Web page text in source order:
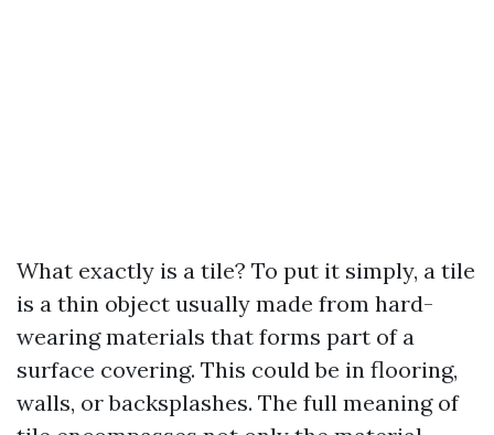
What exactly is a tile? To put it simply, a tile
is a thin object usually made from hard-
wearing materials that forms part of a
surface covering. This could be in flooring,
walls, or backsplashes. The full meaning of